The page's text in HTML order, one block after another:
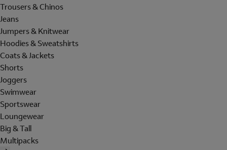
Trousers & Chinos
Jeans
Jumpers & Knitwear
Hoodies & Sweatshirts
Coats & Jackets
Shorts
Joggers
Swimwear
Sportswear
Loungewear
Big & Tall
Multipacks